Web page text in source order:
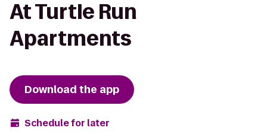
At Turtle Run
Apartments
Download the app
Schedule for later